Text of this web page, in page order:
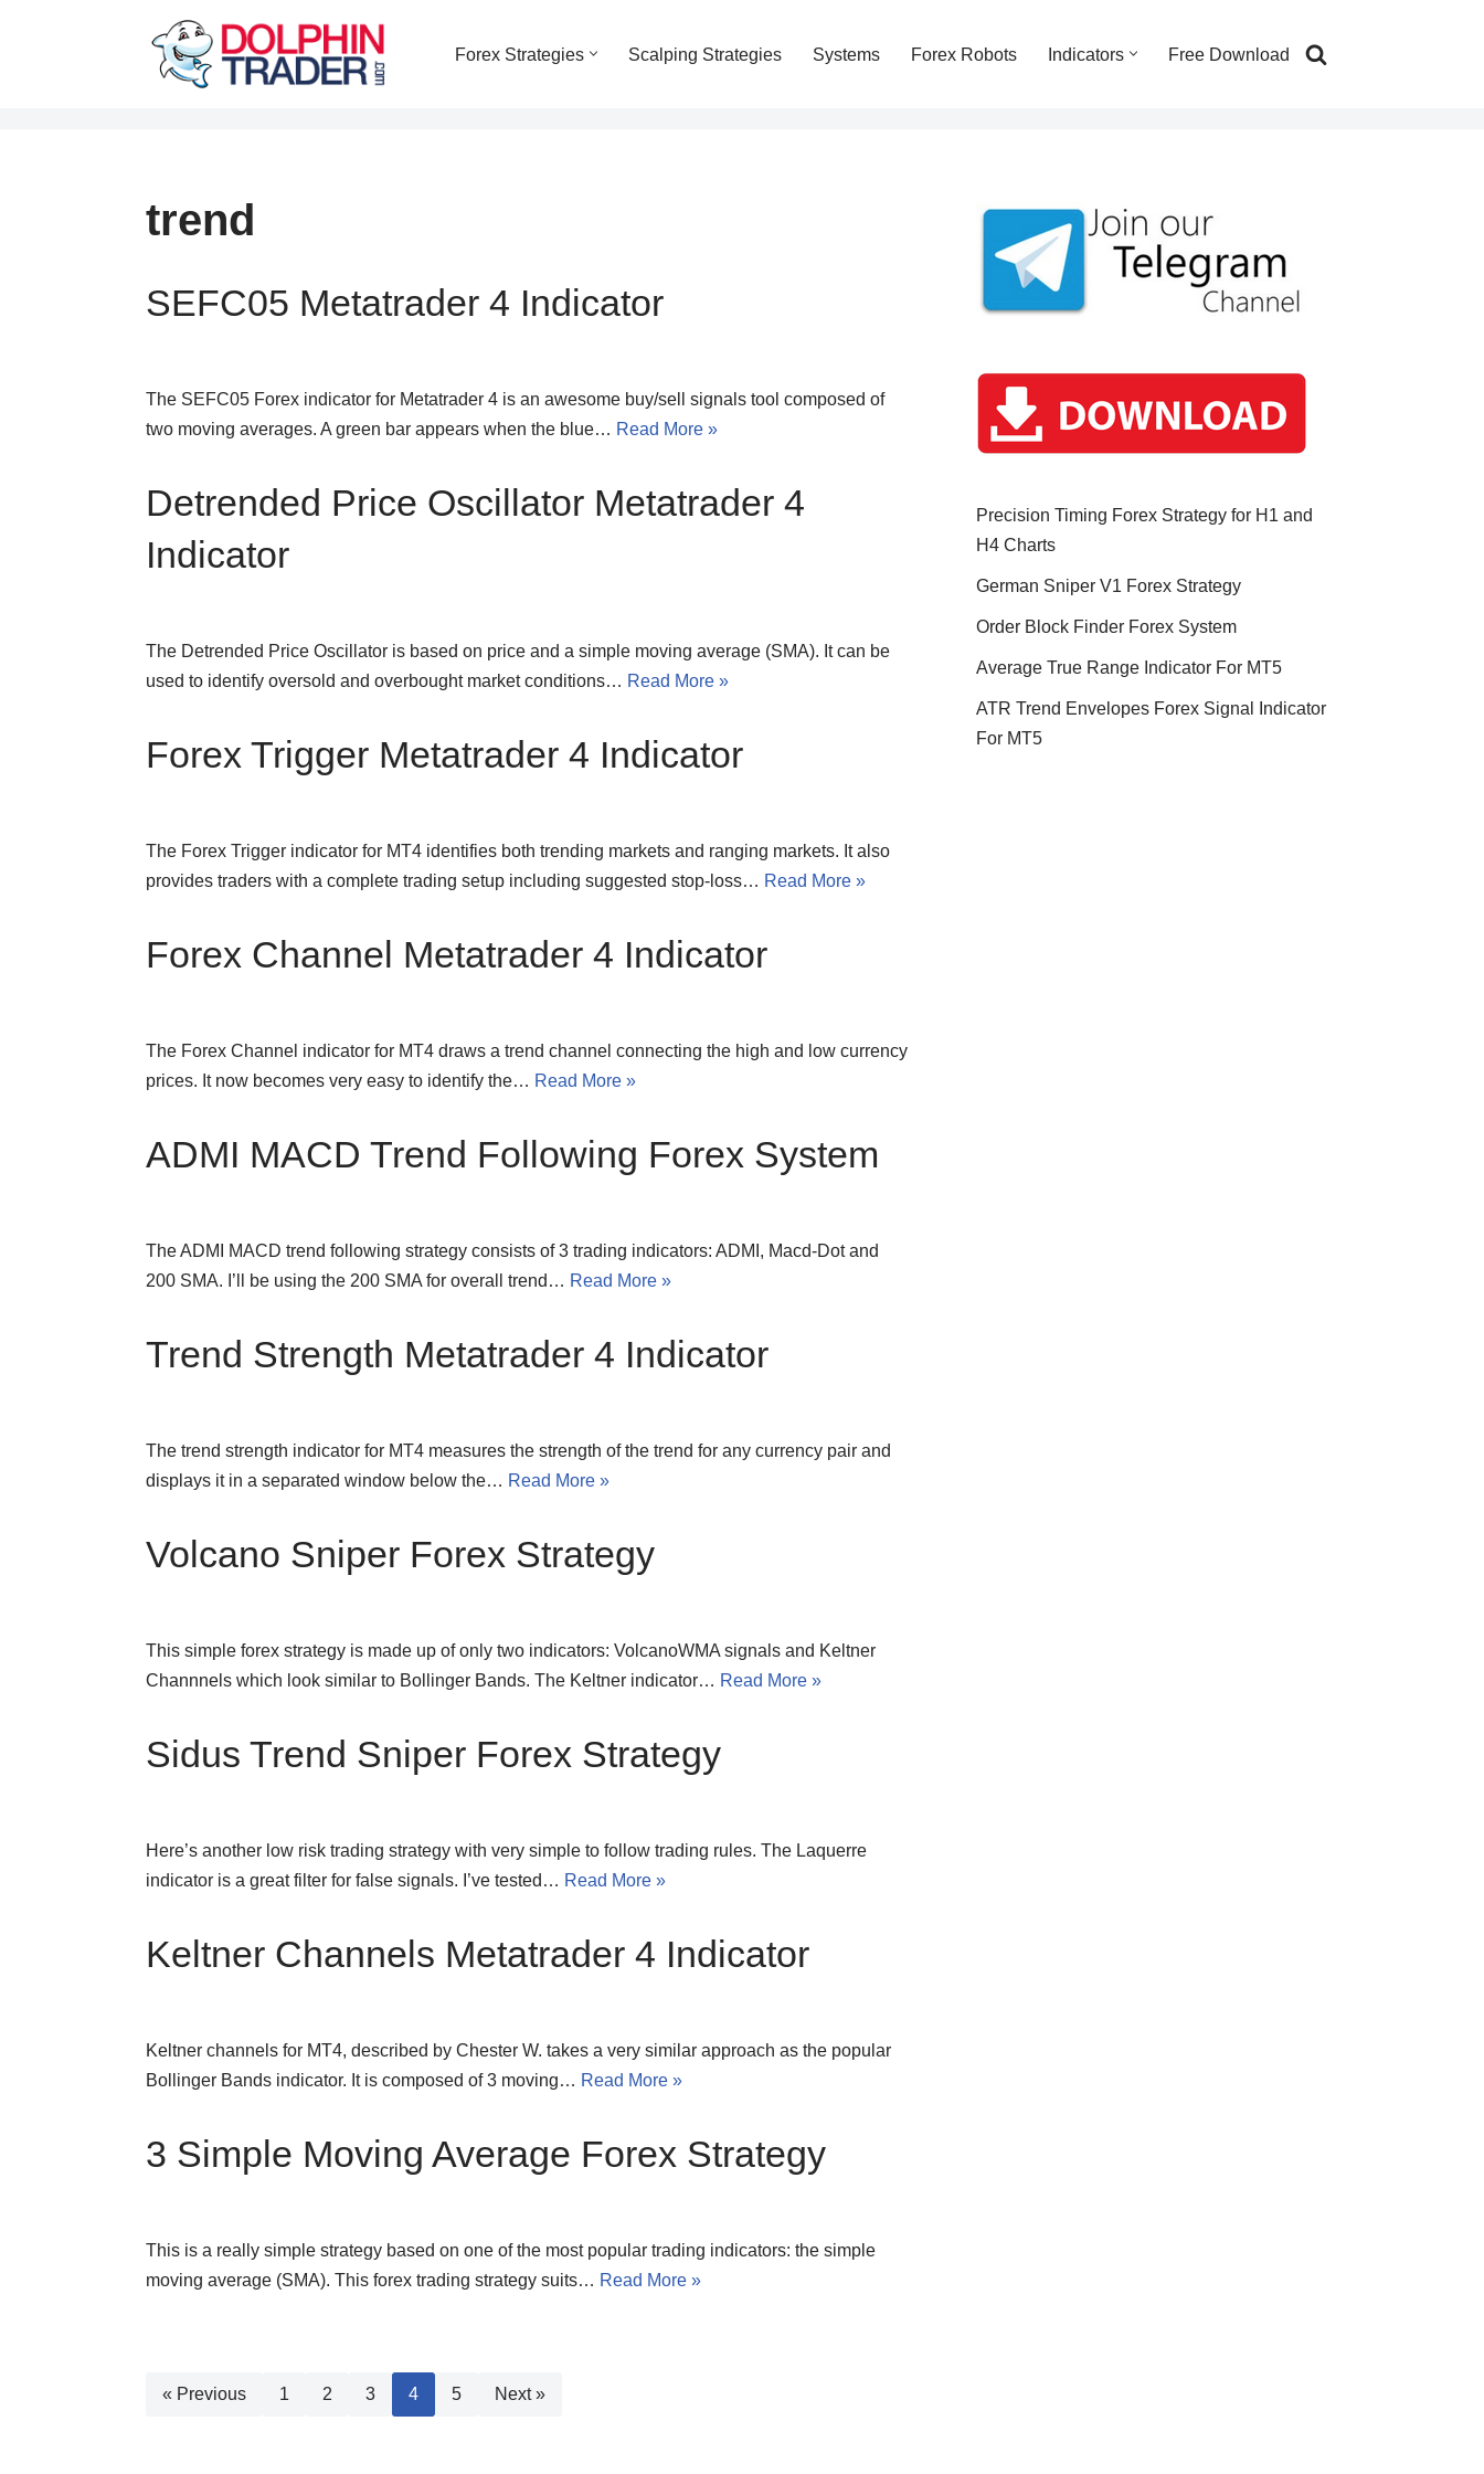
Forex Strategies Scalping Strategies Systems Forex Robots Indicators Free Download
trend
SEFC05 Metatrader 4 Indicator
The SEFC05 Forex indicator for Metatrader 4 is an awesome buy/sell signals tool composed of
two moving averages. A green bar appears when the blue… Read More »
Detrended Price Oscillator Metatrader 4
Indicator
The Detrended Price Oscillator is based on price and a simple moving average (SMA). It can be
used to identify oversold and overbought market conditions… Read More »
Forex Trigger Metatrader 4 Indicator
The Forex Trigger indicator for MT4 identifies both trending markets and ranging markets. It also
provides traders with a complete trading setup including suggested stop-loss… Read More »
Forex Channel Metatrader 4 Indicator
The Forex Channel indicator for MT4 draws a trend channel connecting the high and low currency
prices. It now becomes very easy to identify the… Read More »
ADMI MACD Trend Following Forex System
The ADMI MACD trend following strategy consists of 3 trading indicators: ADMI, Macd-Dot and
200 SMA. I’ll be using the 200 SMA for overall trend… Read More »
Trend Strength Metatrader 4 Indicator
The trend strength indicator for MT4 measures the strength of the trend for any currency pair and
displays it in a separated window below the… Read More »
Volcano Sniper Forex Strategy
This simple forex strategy is made up of only two indicators: VolcanoWMA signals and Keltner
Channnels which look similar to Bollinger Bands. The Keltner indicator… Read More »
Sidus Trend Sniper Forex Strategy
Here’s another low risk trading strategy with very simple to follow trading rules. The Laquerre
indicator is a great filter for false signals. I’ve tested… Read More »
Keltner Channels Metatrader 4 Indicator
Keltner channels for MT4, described by Chester W. takes a very similar approach as the popular
Bollinger Bands indicator. It is composed of 3 moving… Read More »
3 Simple Moving Average Forex Strategy
This is a really simple strategy based on one of the most popular trading indicators: the simple
moving average (SMA). This forex trading strategy suits… Read More »
« Previous 1 2 3 4 5 Next »
Precision Timing Forex Strategy for H1 and
H4 Charts
German Sniper V1 Forex Strategy
Order Block Finder Forex System
Average True Range Indicator For MT5
ATR Trend Envelopes Forex Signal Indicator
For MT5